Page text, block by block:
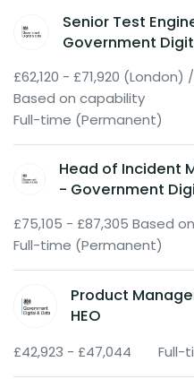
Senior Test
Government
£62,120 - £71,920
Based on capability
Full-time (Permanent)
Head of Incident
- Government
£75,105 - £87,305 Based
Full-time (Permanent)
Product
HEO
£42,923 - £47,044 Full-